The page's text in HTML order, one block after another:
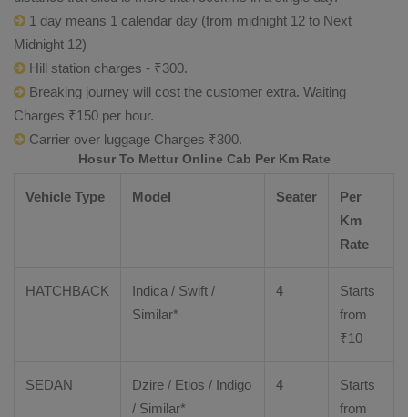
1 day means 1 calendar day (from midnight 12 to Next
Midnight 12)
Hill station charges - ₹300.
Breaking journey will cost the customer extra. Waiting
Charges ₹150 per hour.
Carrier over luggage Charges ₹300.
Hosur To Mettur Online Cab Per Km Rate
Vehicle Type Model Seater
Per
Km
Rate
HATCHBACK
Indica / Swift /
Similar*
4
Starts
from
₹10
SEDAN Dzire / Etios / Indigo
/ Similar*
4
Starts
from